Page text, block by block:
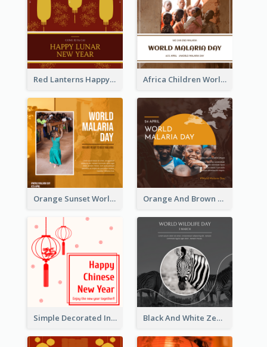
Red Lanterns Happy Lunar New Year Instagram Post Africa Children World Malaria Day Instagram Post
Orange Sunset World Malaria Day Instagram Post Orange And Brown World Malaria Day Instagram Post
Simple Decorated Instagram Post Of Chinese New Year Black And White Zebra World Wildlife Day Instagram Post